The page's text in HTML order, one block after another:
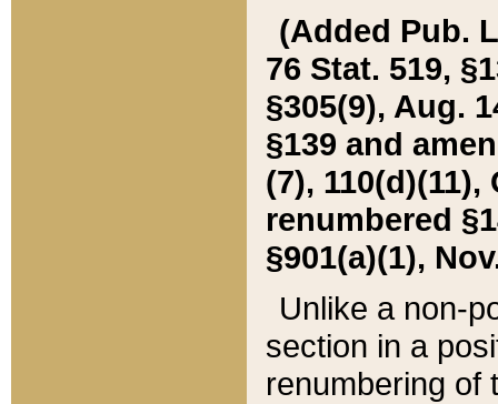
(Added Pub.
76 Stat. 519,
§305(9), Aug.
§139 and
(7), 110(d)(11),
renumbered
§901(a)(1),
Unlike a non-
section in a
renumbering of